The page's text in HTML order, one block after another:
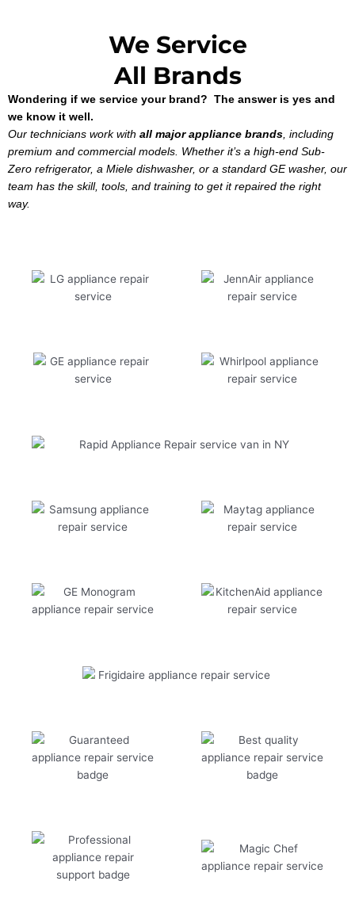
We Service
All Brands
Wondering if we service your brand? The answer is yes and
we know it well.
Our technicians work with all major appliance brands, including
premium and commercial models. Whether it’s a high-end Sub-
Zero refrigerator, a Miele dishwasher, or a standard GE washer, our
team has the skill, tools, and training to get it repaired the right
way.